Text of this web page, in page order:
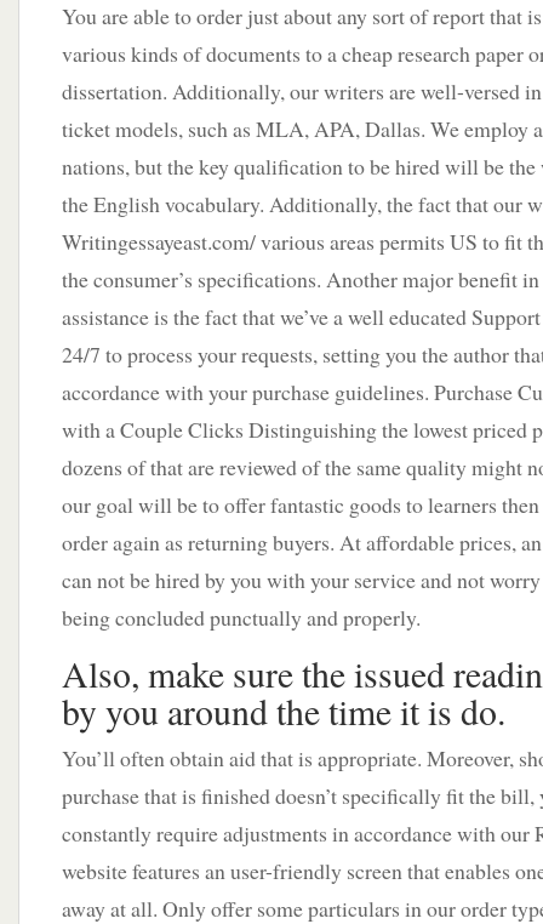
You are able to order just about any sort of report that
various kinds of documents to a cheap research paper
dissertation. Additionally, our writers are well-versed
ticket models, such as MLA, APA, Dallas. We employ
nations, but the key qualification to be hired will be
the English vocabulary. Additionally, the fact that our
Writingessayeast.com/ various areas permits US to fit
the consumer’s specifications. Another major benefit
assistance is the fact that we’ve a well educated
24/7 to process your requests, setting you the author
accordance with your purchase guidelines. Purchase
with a Couple Clicks Distinguishing the lowest priced
dozens of that are reviewed of the same quality might
our goal will be to offer fantastic goods to learners
order again as returning buyers. At affordable prices,
can not be hired by you with your service and not
being concluded punctually and properly.
Also, make sure the issued
by you around the time it is do.
You’ll often obtain aid that is appropriate. Moreover,
purchase that is finished doesn’t specifically fit the bill,
constantly require adjustments in accordance with our
website features an user-friendly screen that enables
away at all. Only offer some particulars in our order